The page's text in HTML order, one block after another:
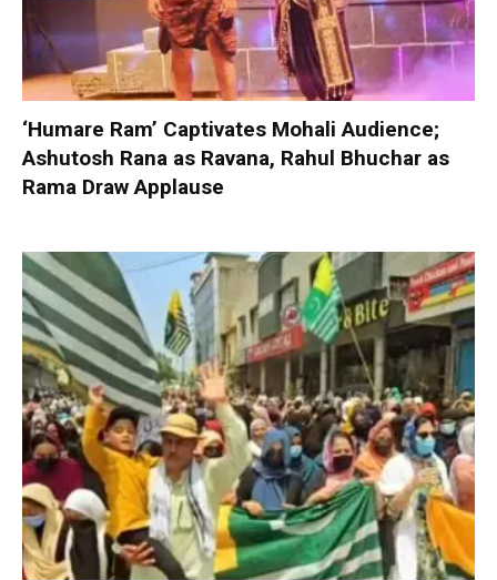
‘Humare Ram’ Captivates Mohali Audience;
Ashutosh Rana as Ravana, Rahul Bhuchar as
Rama Draw Applause